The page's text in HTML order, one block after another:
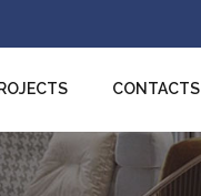
CONTACTS